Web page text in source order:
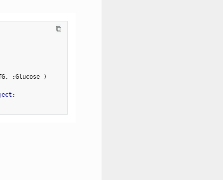
⧉
, :Glucose )
;